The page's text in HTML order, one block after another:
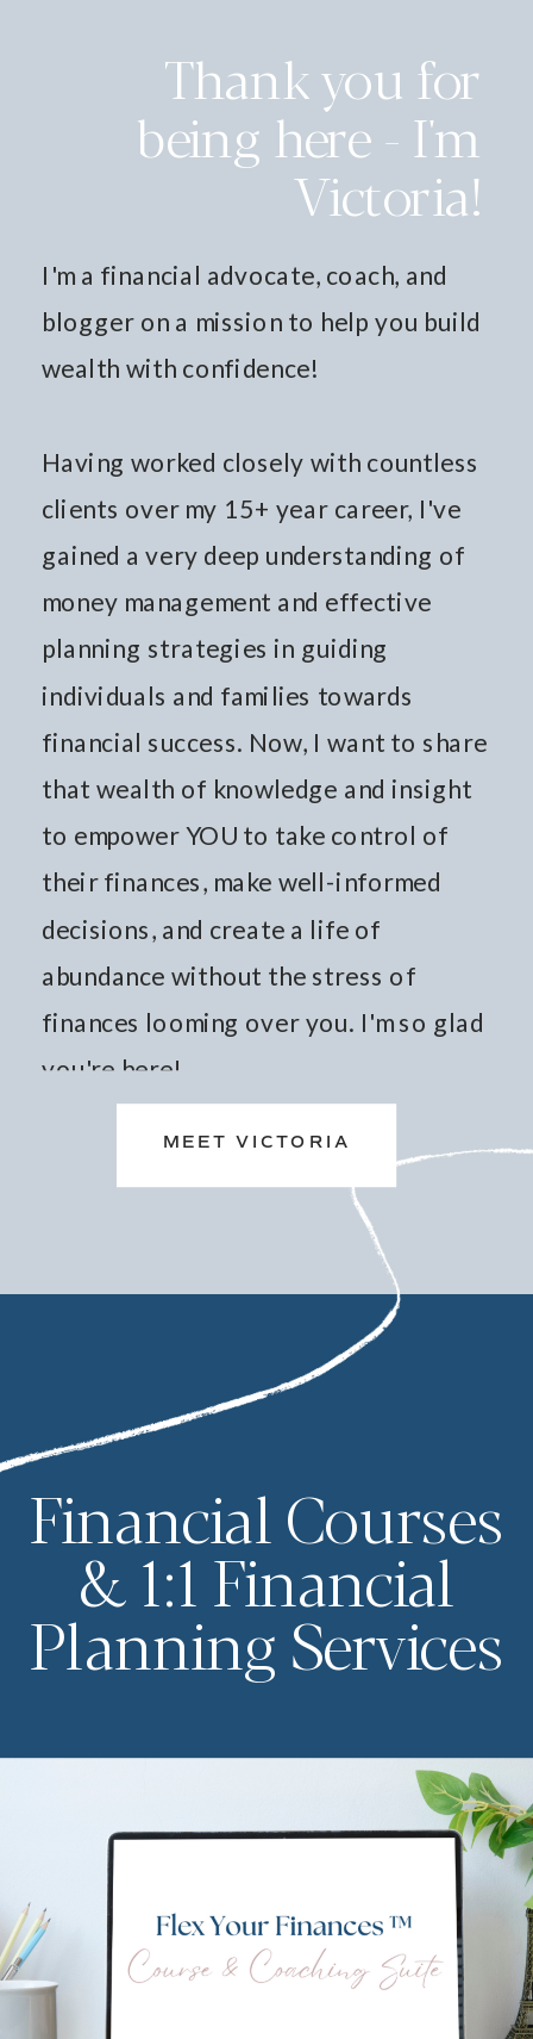
Thank you for
being here - I'm
Victoria!
I'm a financial advocate, coach, and
blogger on a mission to help you build
wealth with confidence!
Having worked closely with countless
clients over my 15+ year career, I've
gained a very deep understanding of
money management and effective
planning strategies in guiding
individuals and families towards
financial success. Now, I want to share
that wealth of knowledge and insight
to empower YOU to take control of
their finances, make well-informed
decisions, and create a life of
abundance without the stress of
finances looming over you. I'm so glad
you're here!
MEET VICTORIA
Financial Courses
& 1:1 Financial
Planning Services